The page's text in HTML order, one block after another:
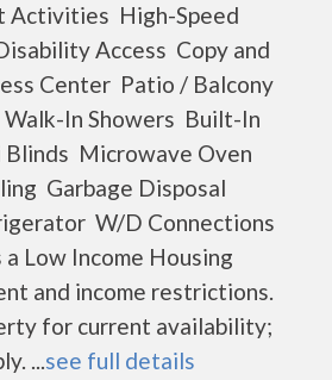
Activities High-Speed
Access Copy and
Center Patio / Balcony
In Showers Built-In
Microwave Oven
Garbage Disposal
W/D Connections
Low Income Housing
and income restrictions.
for current availability;
...see full details